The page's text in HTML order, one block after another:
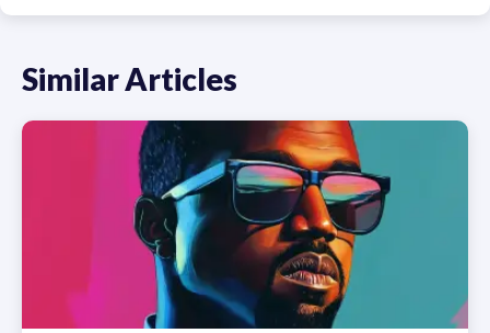
Similar Articles